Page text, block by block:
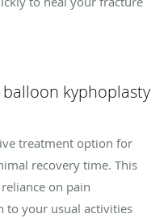
kyphoplasty
treatment option for
recovery time. This
on pain
to your usual activities